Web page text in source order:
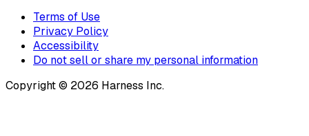
Terms of Use
Privacy Policy
Accessibility
Do not sell or share my personal information
Copyright © 2026 Harness Inc.